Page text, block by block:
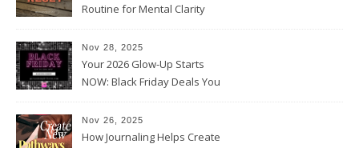
Routine for Mental Clarity
Nov 28, 2025
Your 2026 Glow-Up Starts
NOW: Black Friday Deals You
Nov 26, 2025
How Journaling Helps Create